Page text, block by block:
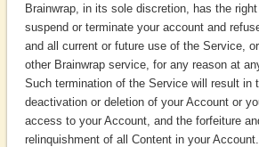
Brainwrap, in its sole discretion, has the
suspend or terminate your account and
and all current or future use of the Service,
other Brainwrap service, for any reason at
Such termination of the Service will result in
deactivation or deletion of your Account or
access to your Account, and the forfeiture
relinquishment of all Content in your Account.